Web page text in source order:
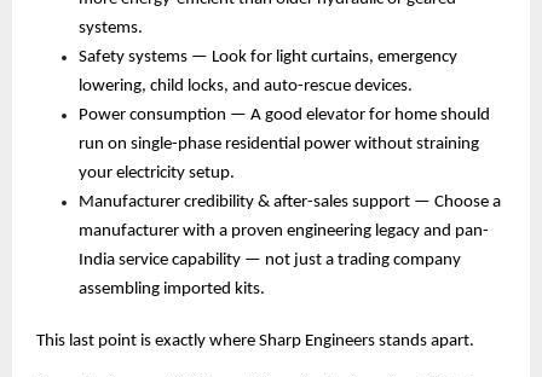
systems.
Safety systems — Look for light curtains, emergency
lowering, child locks, and auto-rescue devices.
Power consumption — A good elevator for home should
run on single-phase residential power without straining
your electricity setup.
Manufacturer credibility & after-sales support — Choose a
manufacturer with a proven engineering legacy and pan-
India service capability — not just a trading company
assembling imported kits.
This last point is exactly where Sharp Engineers stands apart.